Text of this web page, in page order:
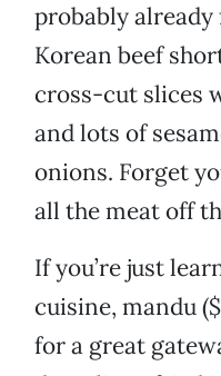
probably
Korean beef
cross-cut slices
and lots of
onions. Forget
all the meat off
If you’re just
cuisine, mandu
for a great